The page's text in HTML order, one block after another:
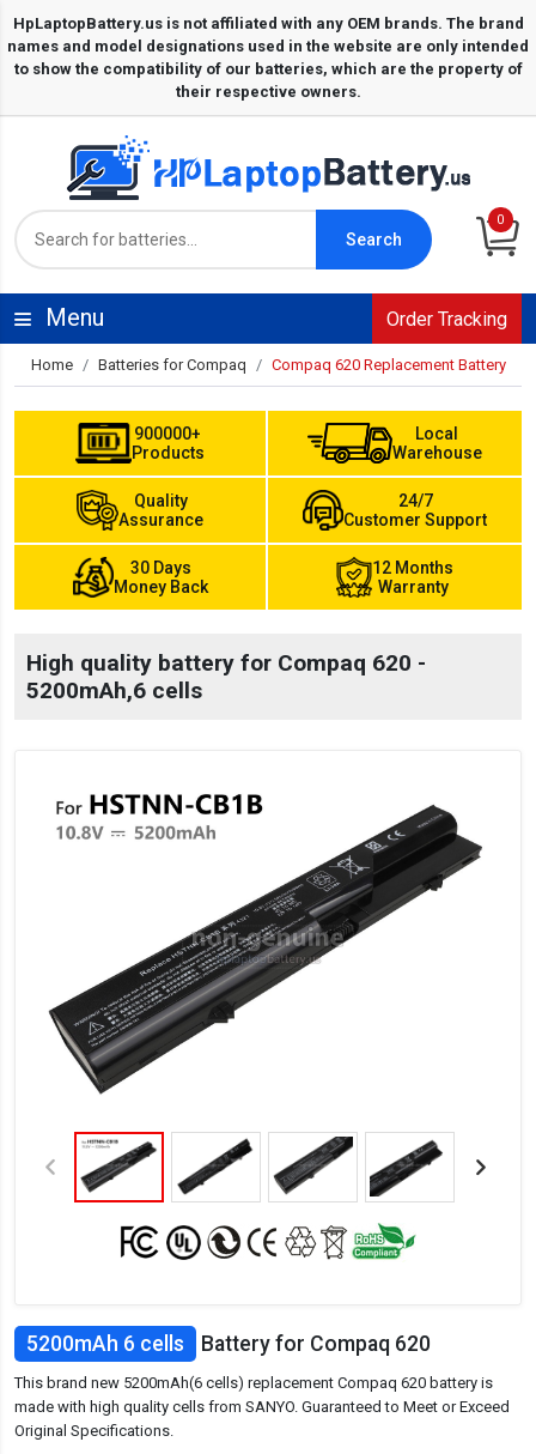
Search
0
Menu Order Tracking
Home Batteries for Compaq Compaq 620 Replacement Battery
900000+
Products
Local
Warehouse
Quality
Assurance
24/7
Customer Support
30 Days
Money Back
12 Months
Warranty
High quality battery for Compaq 620 -
5200mAh,6 cells
5200mAh 6 cells Battery for Compaq 620
This brand new 5200mAh(6 cells) replacement Compaq 620 battery is
made with high quality cells from SANYO. Guaranteed to Meet or Exceed
Original Specifications.